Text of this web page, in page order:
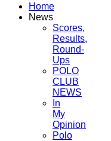
Home
News
Scores,
Results,
Round-
Ups
POLO
CLUB
NEWS
In
My
Opinion
Polo